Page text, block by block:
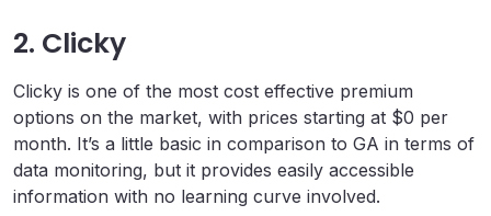
2. Clicky
Clicky is one of the most cost effective premium
options on the market, with prices starting at $0 per
month. It’s a little basic in comparison to GA in terms of
data monitoring, but it provides easily accessible
information with no learning curve involved.